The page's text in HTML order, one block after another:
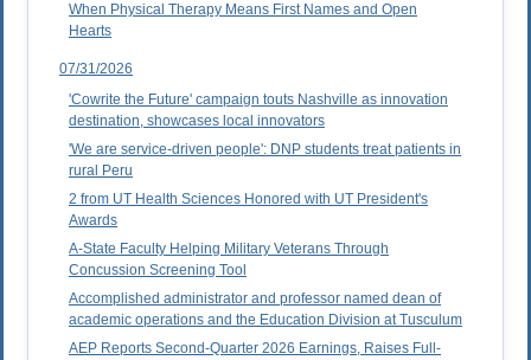
When Physical Therapy Means First Names and Open
Hearts
07/31/2026
'Cowrite the Future' campaign touts Nashville as innovation
destination, showcases local innovators
'We are service-driven people': DNP students treat patients in
rural Peru
2 from UT Health Sciences Honored with UT President's
Awards
A-State Faculty Helping Military Veterans Through
Concussion Screening Tool
Accomplished administrator and professor named dean of
academic operations and the Education Division at Tusculum
AEP Reports Second-Quarter 2026 Earnings, Raises Full-